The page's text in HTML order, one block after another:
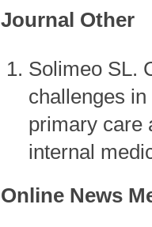
Journal Other
Solimeo SL.
challenges
primary care
internal
Online News